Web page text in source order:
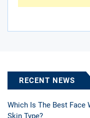
RECENT NEWS
Which Is The Best Face
Skin Type?